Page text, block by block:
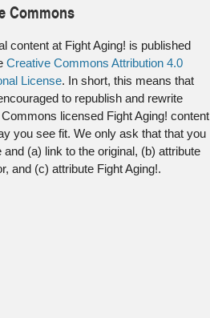
Commons
content at Fight Aging! is published
Creative Commons Attribution 4.0
License. In short, this means that
to republish and rewrite
licensed Fight Aging! content
you see fit. We only ask that that you
and (a) link to the original, (b) attribute
and (c) attribute Fight Aging!.